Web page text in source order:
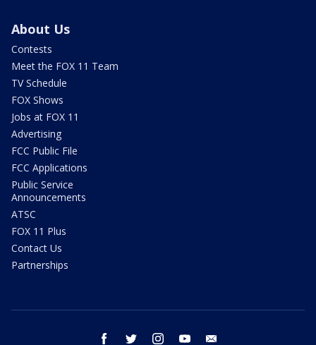
About Us
Contests
Meet the FOX 11 Team
TV Schedule
FOX Shows
Jobs at FOX 11
Advertising
FCC Public File
FCC Applications
Public Service
Announcements
ATSC
FOX 11 Plus
Contact Us
Partnerships
facebook twitter instagram youtube